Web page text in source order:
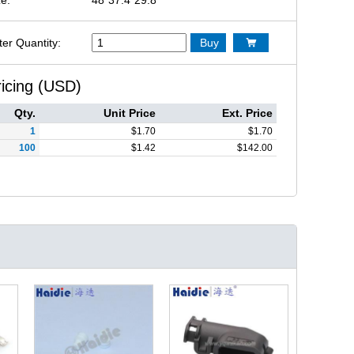
Quantity: Buy 
(USD)
Qty. Unit Price Ext. Price
1 $1.70 $1.70
100
$1.42 $142.00